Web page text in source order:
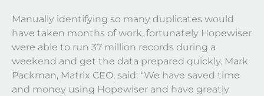
Manually identifying so many duplicates would
have taken months of work, fortunately Hopewiser
were able to run 37 million records during a
weekend and get the data prepared quickly. Mark
Packman, Matrix CEO, said: “We have saved time
and money using Hopewiser and have greatly